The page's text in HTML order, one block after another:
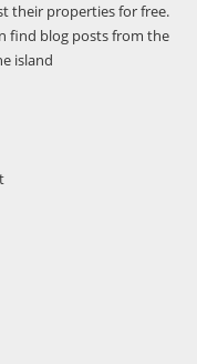
their properties for free.
find blog posts from the
island